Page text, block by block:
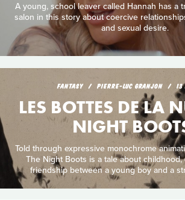
A young, school leaver called Hannah has a
salon in this story about coercive
and sexual desire.
FANTASY PIERRE-LUC GRANJON 13
LES BOTTES DE LA
NIGHT
Told through expressive monochrome
The Night Boots is a tale about
friendship between a young boy and a